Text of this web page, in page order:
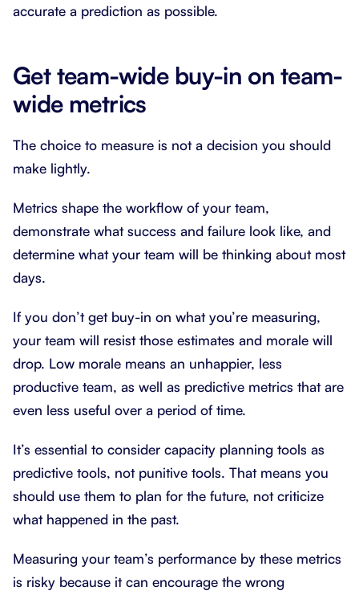
accurate a prediction as possible.
Get team-wide buy-in on team-
wide metrics
The choice to measure is not a decision you should
make lightly.
Metrics shape the workflow of your team,
demonstrate what success and failure look like, and
determine what your team will be thinking about most
days.
If you don’t get buy-in on what you’re measuring,
your team will resist those estimates and morale will
drop. Low morale means an unhappier, less
productive team, as well as predictive metrics that are
even less useful over a period of time.
It’s essential to consider capacity planning tools as
predictive tools, not punitive tools. That means you
should use them to plan for the future, not criticize
what happened in the past.
Measuring your team’s performance by these metrics
is risky because it can encourage the wrong